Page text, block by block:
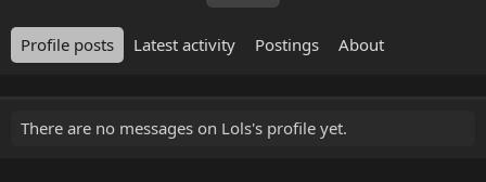
Profile posts Latest activity Postings About
There are no messages on Lols's profile yet.